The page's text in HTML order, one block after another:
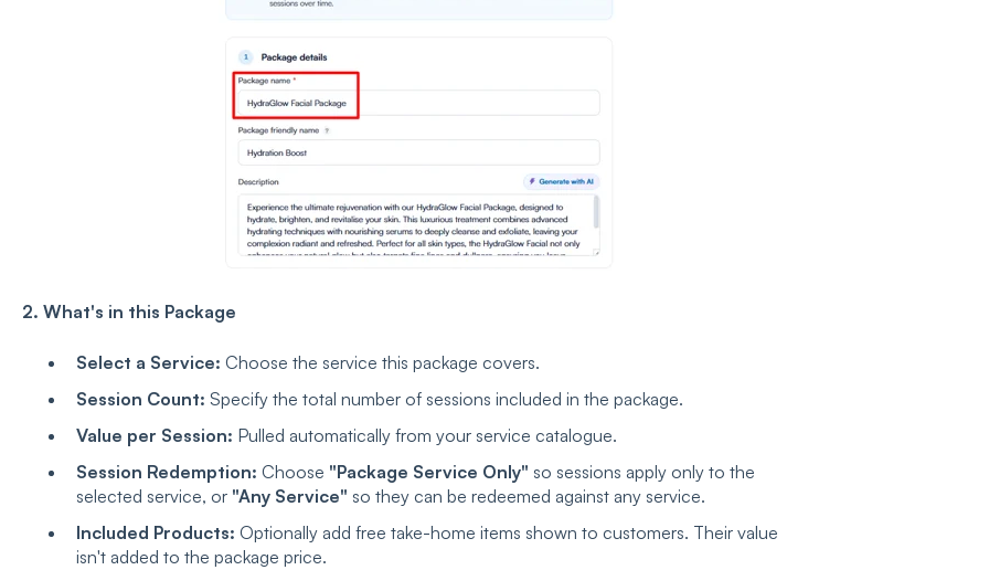
2. What's in this Package
Select a Service: Choose the service this package covers.
Session Count: Specify the total number of sessions included in the package.
Value per Session: Pulled automatically from your service catalogue.
Session Redemption: Choose "Package Service Only" so sessions apply only to the
selected service, or "Any Service" so they can be redeemed against any service.
Included Products: Optionally add free take-home items shown to customers. Their value
isn't added to the package price.